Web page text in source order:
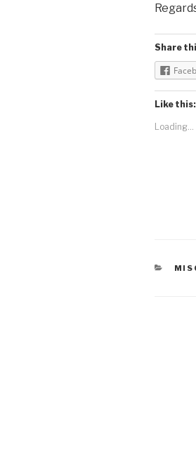
Share
Like this:
Loading...